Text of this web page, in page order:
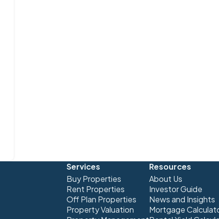
Services
Buy Properties
Rent Properties
Off Plan Properties
Property Valuation
Resources
About Us
Investor Guide
News and Insights
Mortgage